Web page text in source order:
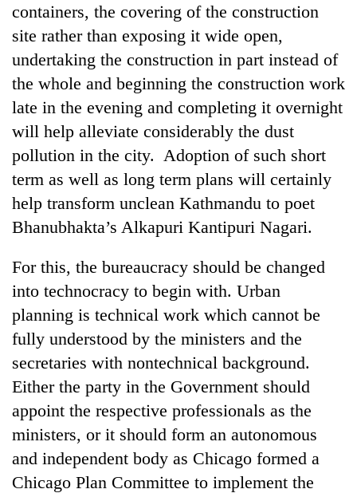
containers, the covering of the construction
site rather than exposing it wide open,
undertaking the construction in part instead of
the whole and beginning the construction work
late in the evening and completing it overnight
will help alleviate considerably the dust
pollution in the city. Adoption of such short
term as well as long term plans will certainly
help transform unclean Kathmandu to poet
Bhanubhakta’s Alkapuri Kantipuri Nagari.
For this, the bureaucracy should be changed
into technocracy to begin with. Urban
planning is technical work which cannot be
fully understood by the ministers and the
secretaries with nontechnical background.
Either the party in the Government should
appoint the respective professionals as the
ministers, or it should form an autonomous
and independent body as Chicago formed a
Chicago Plan Committee to implement the